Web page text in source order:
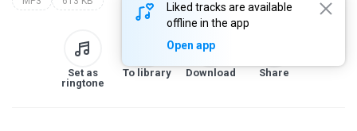
Liked tracks are available
offline in the app
Open app
Set as
ringtone
To library Download Share